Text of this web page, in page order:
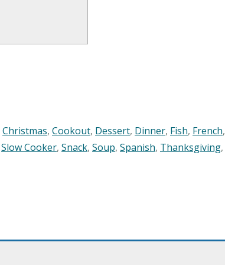
Christmas, Cookout, Dessert, Dinner, Fish, French,
Slow Cooker, Snack, Soup, Spanish, Thanksgiving,